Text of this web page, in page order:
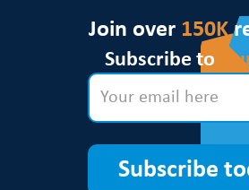
Join over 150K
Subscribe to
Subscribe